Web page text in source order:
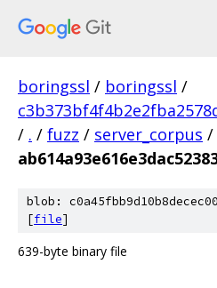
boringssl / boringssl /
/ . / fuzz / server_corpus /
blob:
[file]
639-byte binary file